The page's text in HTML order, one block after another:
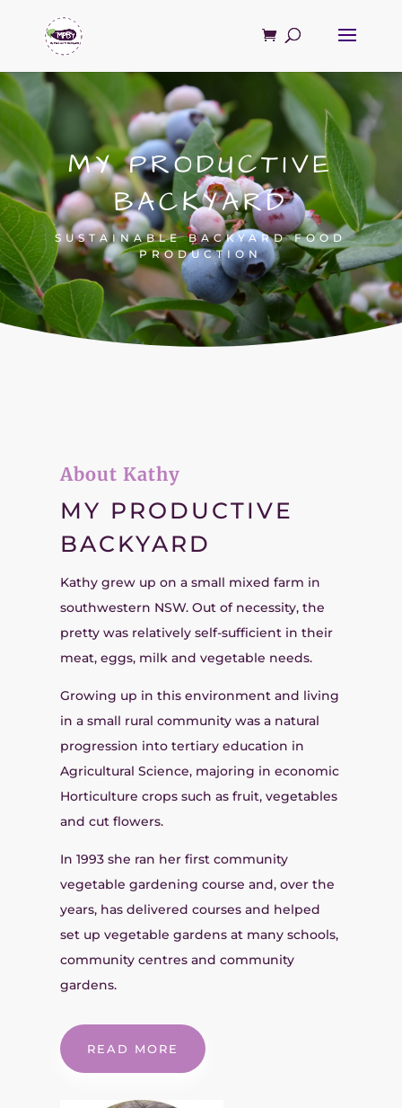
MY PRODUCTIVE
BACKYARD
SUSTAINABLE BACKYARD FOOD
PRODUCTION
About Kathy
MY PRODUCTIVE
BACKYARD
Kathy grew up on a small mixed farm in
southwestern NSW. Out of necessity, the
pretty was relatively self-sufficient in their
meat, eggs, milk and vegetable needs.
Growing up in this environment and living
in a small rural community was a natural
progression into tertiary education in
Agricultural Science, majoring in economic
Horticulture crops such as fruit, vegetables
and cut flowers.
In 1993 she ran her first community
vegetable gardening course and, over the
years, has delivered courses and helped
set up vegetable gardens at many schools,
community centres and community
gardens.
READ MORE